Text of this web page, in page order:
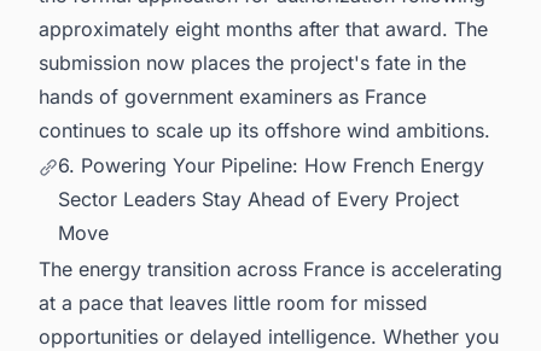
approximately eight months after that award. The
submission now places the project's fate in the
hands of government examiners as France
continues to scale up its offshore wind ambitions.
6. Powering Your Pipeline: How French Energy
Sector Leaders Stay Ahead of Every Project
Move
The energy transition across France is accelerating
at a pace that leaves little room for missed
opportunities or delayed intelligence. Whether you